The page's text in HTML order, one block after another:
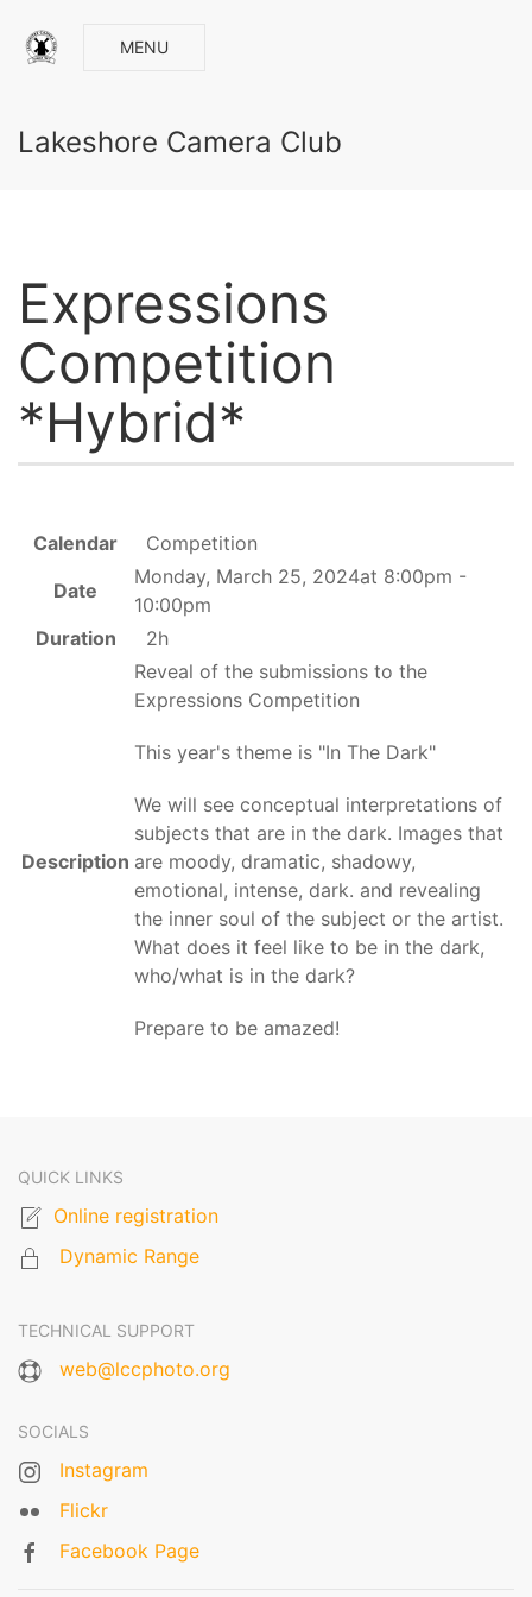
MENU
Lakeshore Camera Club
Expressions
Competition
*Hybrid*
Calendar
Competition
Date
Monday, March 25, 2024at 8:00pm -
10:00pm
Duration
2h
Description
Reveal of the submissions to the
Expressions Competition
This year's theme is "In The Dark"
We will see conceptual interpretations of
subjects that are in the dark. Images that
are moody, dramatic, shadowy,
emotional, intense, dark. and revealing
the inner soul of the subject or the artist.
What does it feel like to be in the dark,
who/what is in the dark?
Prepare to be amazed!
QUICK LINKS
Online registration
Dynamic Range
TECHNICAL SUPPORT
web@lccphoto.org
SOCIALS
Instagram
Flickr
Facebook Page